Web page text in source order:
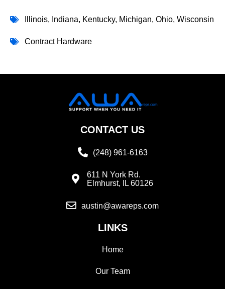
Illinois, Indiana, Kentucky, Michigan, Ohio, Wisconsin
Contract Hardware
CONTACT US
(248) 961-6163
611 N York Rd.
Elmhurst, IL 60126
austin@awareps.com
LINKS
Home
Our Team